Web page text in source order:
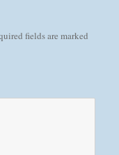
fields are marked